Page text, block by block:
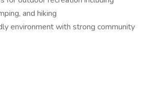
and hiking
environment with strong community